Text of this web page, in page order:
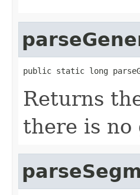
public static long
Returns
there is no